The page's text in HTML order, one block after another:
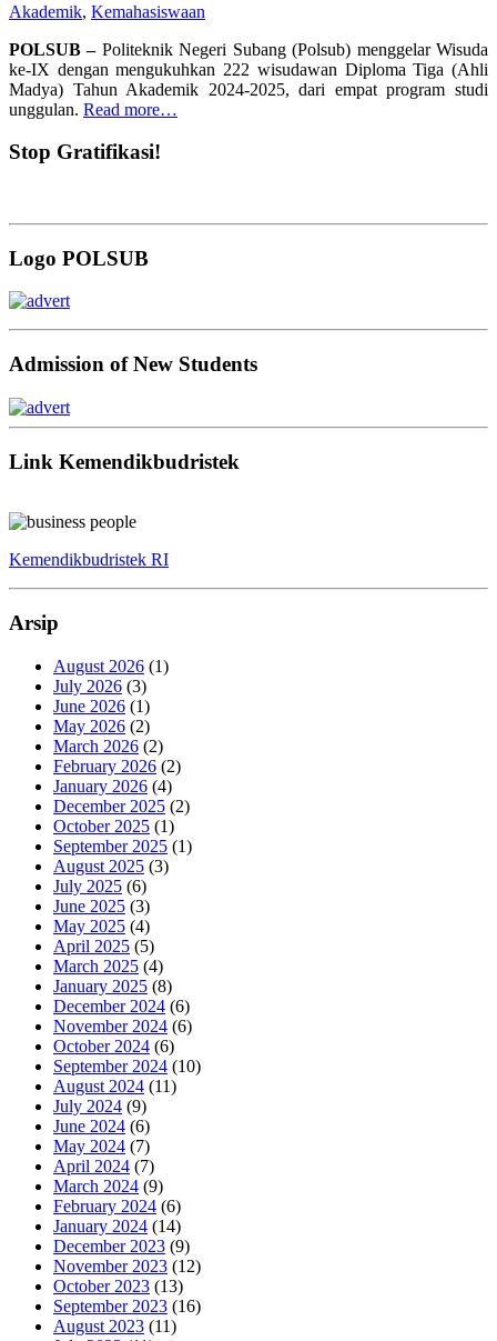
Akademik, Kemahasiswaan
POLSUB –Politeknik Negeri Subang (Polsub) menggelar Wisuda
ke-IX dengan mengukuhkan 222 wisudawan Diploma Tiga (Ahli
Madya) Tahun Akademik 2024-2025, dari empat program studi
unggulan. Read more…
Stop Gratifikasi!
Logo POLSUB
Admission of New Students
Link Kemendikbudristek
Kemendikbudristek RI
Arsip
August 2026 (1)
July 2026 (3)
June 2026 (1)
May 2026 (2)
March 2026 (2)
February 2026 (2)
January 2026 (4)
December 2025 (2)
October 2025 (1)
September 2025 (1)
August 2025 (3)
July 2025 (6)
June 2025 (3)
May 2025 (4)
April 2025 (5)
March 2025 (4)
January 2025 (8)
December 2024 (6)
November 2024 (6)
October 2024 (6)
September 2024 (10)
August 2024 (11)
July 2024 (9)
June 2024 (6)
May 2024 (7)
April 2024 (7)
March 2024 (9)
February 2024 (6)
January 2024 (14)
December 2023 (9)
November 2023 (12)
October 2023 (13)
September 2023 (16)
August 2023 (11)